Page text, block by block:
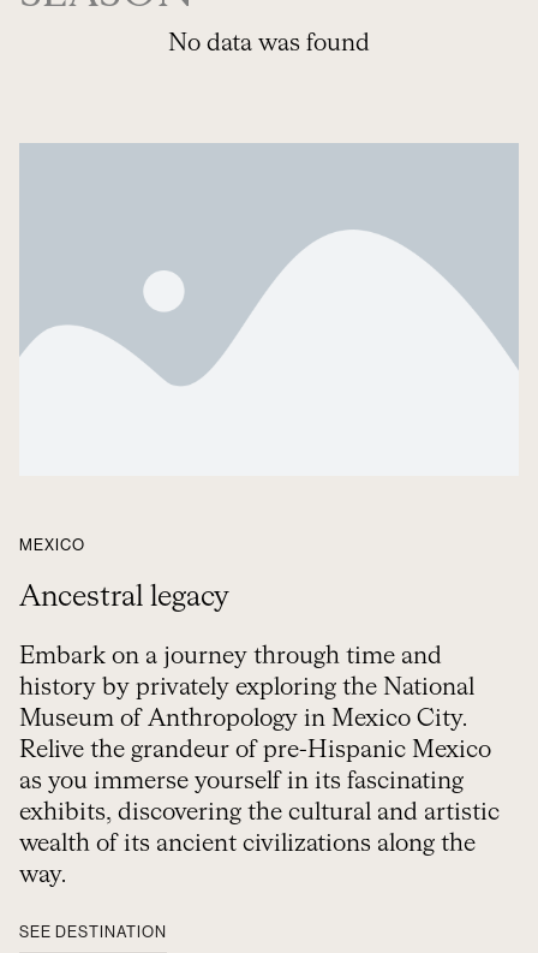
No data was found
MEXICO
Ancestral legacy
Embark on a journey through time and
history by privately exploring the National
Museum of Anthropology in Mexico City.
Relive the grandeur of pre-Hispanic Mexico
as you immerse yourself in its fascinating
exhibits, discovering the cultural and artistic
wealth of its ancient civilizations along the
way.
SEE DESTINATION